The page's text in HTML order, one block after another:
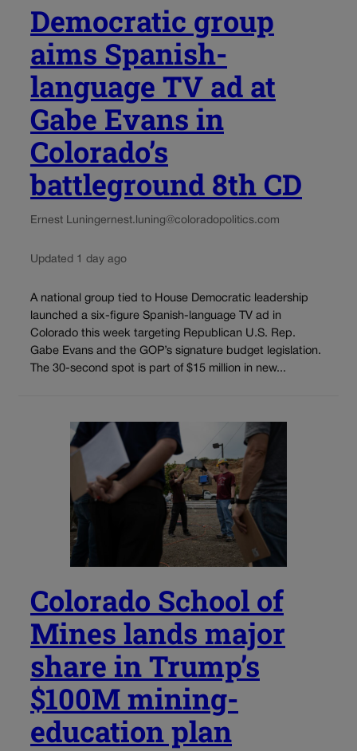
Democratic group
aims Spanish-
language TV ad at
Gabe Evans in
Colorado’s
battleground 8th CD
Ernest Luningernest.luning@coloradopolitics.com
Updated 1 day ago
A national group tied to House Democratic leadership
launched a six-figure Spanish-language TV ad in
Colorado this week targeting Republican U.S. Rep.
Gabe Evans and the GOP’s signature budget legislation.
The 30-second spot is part of $15 million in new...
Colorado School of
Mines lands major
share in Trump’s
$100M mining-
education plan